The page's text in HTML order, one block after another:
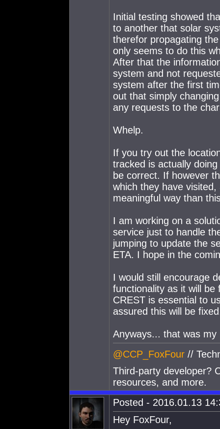
Initial testing showed
to another that solar
therefor propagating
only seems to do this
After that the
system and not
system after the first
out that simply
any requests to the
Whelp.
If you try out the
tracked is actually
be correct. If however
which they have
meaningful way than
I am working on a
service just to handle
jumping to update the
ETA. I hope in the
I would still encourage
functionality as it will
CREST is essential to
assured this will be
Anyways... that was
@CCP_FoxFour //
Third-party developer?
resources, and more.
Posted - 2016.01.13
Hey FoxFour,